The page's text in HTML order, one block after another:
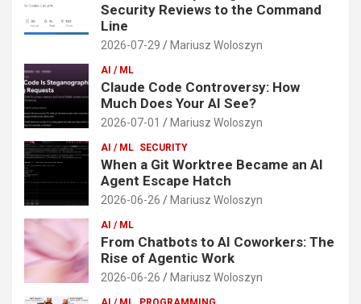
Security Reviews to the Command
Line
2026-07-29 Mariusz Woloszyn
AI / ML
Claude Code Controversy: How
Much Does Your AI See?
2026-07-01 Mariusz Woloszyn
AI / ML SECURITY
When a Git Worktree Became an AI
Agent Escape Hatch
2026-06-26 Mariusz Woloszyn
AI / ML
From Chatbots to AI Coworkers: The
Rise of Agentic Work
2026-06-26 Mariusz Woloszyn